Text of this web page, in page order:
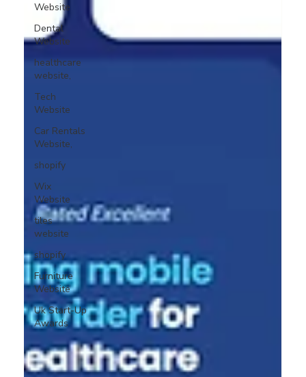
Website
Dental
Website
healthcare
website,
Tech
Website
Car Rentals
Website,
shopify
Wix
Website
tiles
website
shopify
Furniture
Website
Uk Start-Up
Awards